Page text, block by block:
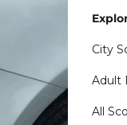
City
Adult
All